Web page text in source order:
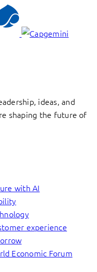
ideas, and
shaping the future of
with AI
experience
Economic Forum